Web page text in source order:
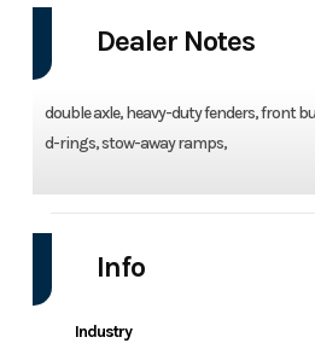
Dealer Notes
double axle, heavy-duty fenders, front
d-rings, stow-away ramps,
Info
Industry